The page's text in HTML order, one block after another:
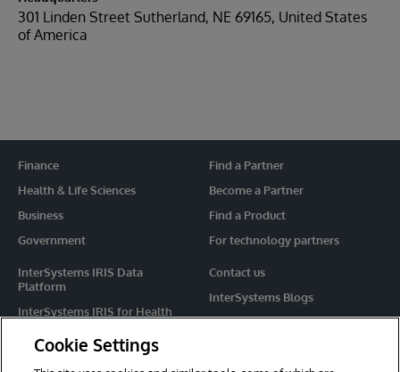
301 Linden Street Sutherland, NE 69165, United States
of America
Finance
Health & Life Sciences
Business
Government
InterSystems IRIS Data
Platform
InterSystems IRIS for Health
HealthShare
Contact us
InterSystems Blogs
Events
Find a Partner
Become a Partner
Find a Product
For technology partners
Cookie Settings